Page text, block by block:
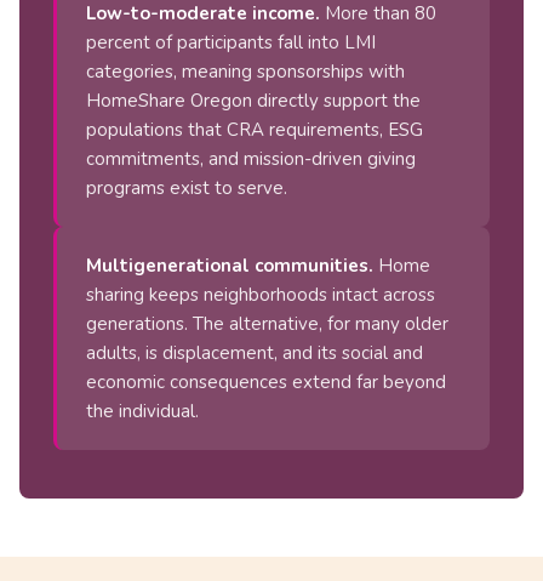
Low-to-moderate income. More than 80
percent of participants fall into LMI
categories, meaning sponsorships with
HomeShare Oregon directly support the
populations that CRA requirements, ESG
commitments, and mission-driven giving
programs exist to serve.
Multigenerational communities. Home
sharing keeps neighborhoods intact across
generations. The alternative, for many older
adults, is displacement, and its social and
economic consequences extend far beyond
the individual.